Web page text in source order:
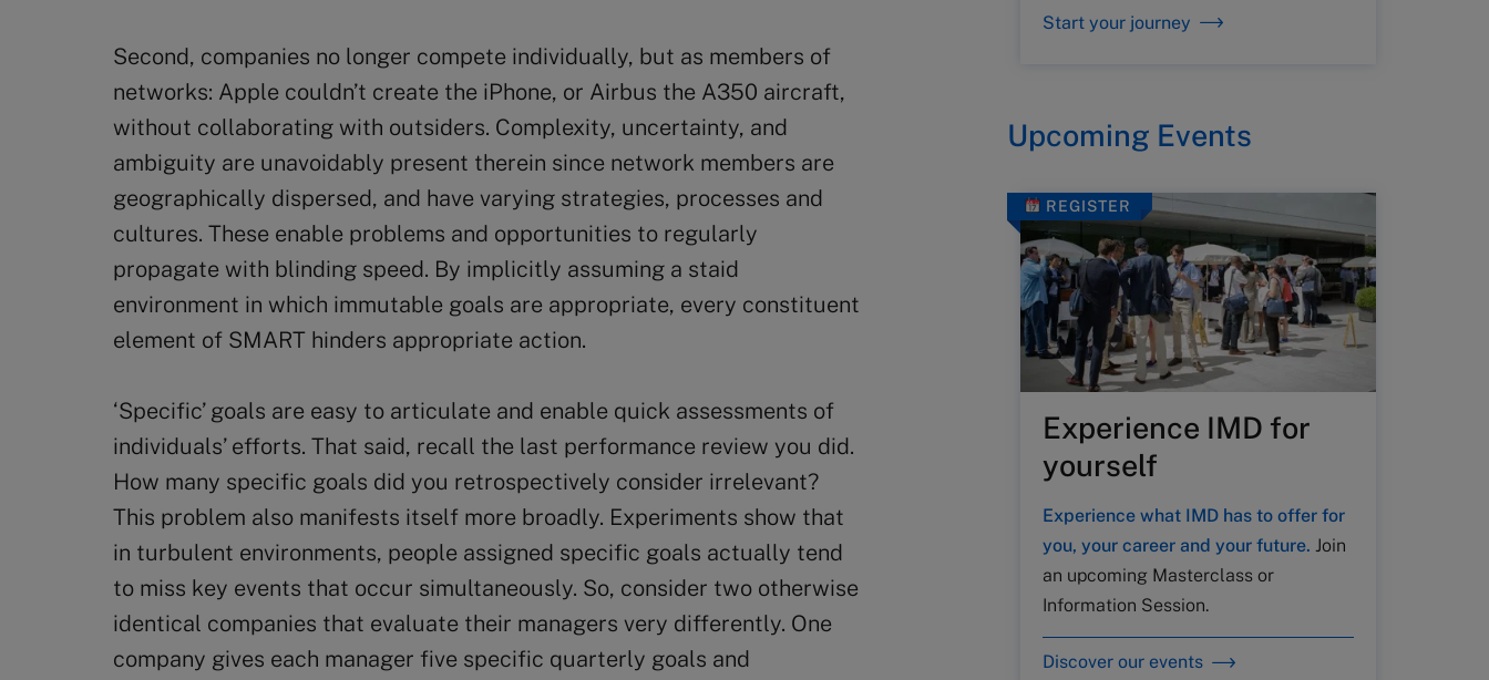
Second, companies no longer compete individually, but as members of
networks: Apple couldn’t create the iPhone, or Airbus the A350 aircraft,
without collaborating with outsiders. Complexity, uncertainty, and
ambiguity are unavoidably present therein since network members are
geographically dispersed, and have varying strategies, processes and
cultures. These enable problems and opportunities to regularly
propagate with blinding speed. By implicitly assuming a staid
environment in which immutable goals are appropriate, every constituent
element of SMART hinders appropriate action.
‘Specific’ goals are easy to articulate and enable quick assessments of
individuals’ efforts. That said, recall the last performance review you did.
How many specific goals did you retrospectively consider irrelevant?
This problem also manifests itself more broadly. Experiments show that
in turbulent environments, people assigned specific goals actually tend
to miss key events that occur simultaneously. So, consider two otherwise
identical companies that evaluate their managers very differently. One
company gives each manager five specific quarterly goals and
Start your journey
Upcoming Events
REGISTER
Experience IMD for
yourself
Experience what IMD has to offer for
you, your career and your future. Join
an upcoming Masterclass or
Information Session.
Discover our events